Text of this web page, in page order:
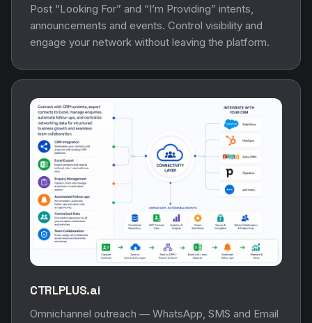
Post “Looking For” and “I’m Providing” intents,
announcements and events. Control visibility and
engage your network without leaving the platform.
CTRLPLUS.ai
Omnichannel outreach — WhatsApp, SMS and Email